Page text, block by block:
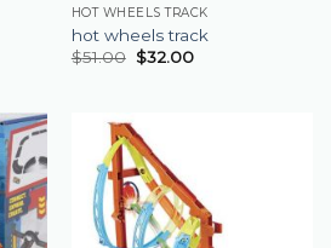
HOT WHEELS TRACK
hot wheels track
$51.00 $32.00